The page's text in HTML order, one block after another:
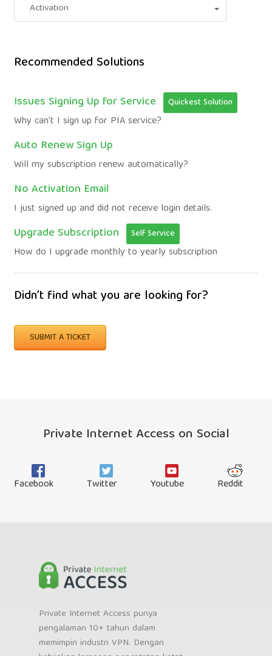
Activation
Recommended Solutions
Issues Signing Up for Service Quickest Solution
Why can't I sign up for PIA service?
Auto Renew Sign Up
Will my subscription renew automatically?
No Activation Email
I just signed up and did not receive login details.
Upgrade Subscription Self Service
How do I upgrade monthly to yearly subscription
Didn’t find what you are looking for?
SUBMIT A TICKET
Private Internet Access on Social
Facebook Twitter Youtube Reddit
Private Internet Access punya
pengalaman 10+ tahun dalam
memimpin industri VPN. Dengan